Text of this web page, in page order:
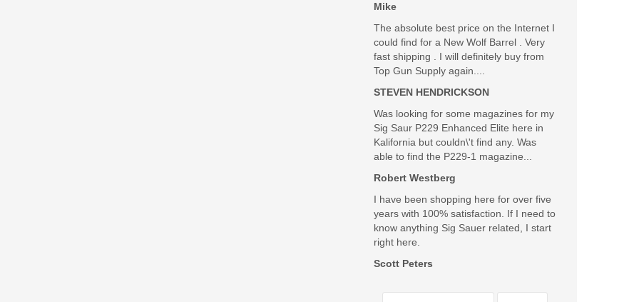
Mike
The absolute best price on the Internet I
could find for a New Wolf Barrel . Very
fast shipping . I will definitely buy from
Top Gun Supply again....
STEVEN HENDRICKSON
Was looking for some magazines for my
Sig Saur P229 Enhanced Elite here in
Kalifornia but couldn\'t find any. Was
able to find the P229-1 magazine...
Robert Westberg
I have been shopping here for over five
years with 100% satisfaction. If I need to
know anything Sig Sauer related, I start
right here.
Scott Peters